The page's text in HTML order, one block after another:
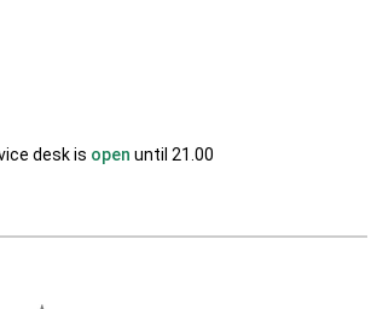
desk is open until 21.00